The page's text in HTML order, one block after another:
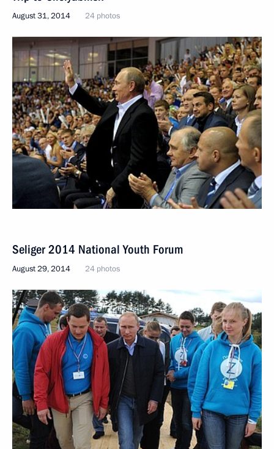
August 31, 2014 24 photos
Seliger 2014 National Youth Forum
August 29, 2014 24 photos